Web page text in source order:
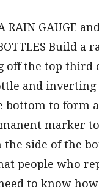
RAIN GAUGE and
Build a
off the top third
and inverting
bottom to form
marker
the side of the
people who
to know